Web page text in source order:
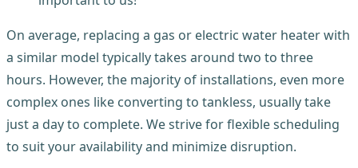
On average, replacing a gas or electric water heater with
a similar model typically takes around two to three
hours. However, the majority of installations, even more
complex ones like converting to tankless, usually take
just a day to complete. We strive for flexible scheduling
to suit your availability and minimize disruption.